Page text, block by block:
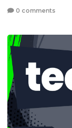
0 comments